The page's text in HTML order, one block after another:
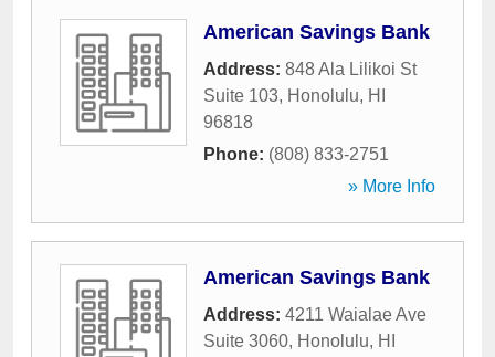
American Savings Bank
Address: 848 Ala Lilikoi St
Suite 103, Honolulu, HI
96818
Phone: (808) 833-2751
» More Info
American Savings Bank
Address: 4211 Waialae Ave
Suite 3060, Honolulu, HI